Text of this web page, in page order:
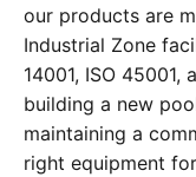
our products are
Industrial Zone
14001, ISO 45001,
building a new
maintaining a
right equipment